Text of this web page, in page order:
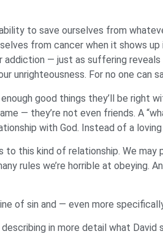
to save ourselves from
from cancer when it shows
— just as suffering
unrighteousness. For no one can
good things they’ll be right
— they’re not even friends. A
with God. Instead of a
to this kind of relationship. We
rules we’re horrible at
of sin and — even more
in more detail what